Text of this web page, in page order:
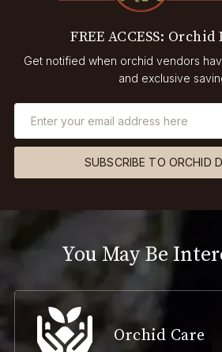
FREE ACCESS:
Get notified when orchid vendors
and exclusive
SUBSCRIBE TO ORCHID
You May Be
Orchid Care